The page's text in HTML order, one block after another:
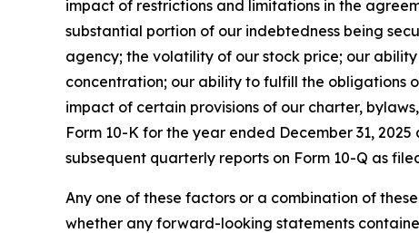
impact of restrictions and limitations in the
substantial portion of our indebtedness being
agency; the volatility of our stock price; our
concentration; our ability to fulfill the obligations
impact of certain provisions of our charter,
Form 10-K for the year ended December 31,
subsequent quarterly reports on Form 10-Q as
Any one of these factors or a combination of
whether any forward-looking statements